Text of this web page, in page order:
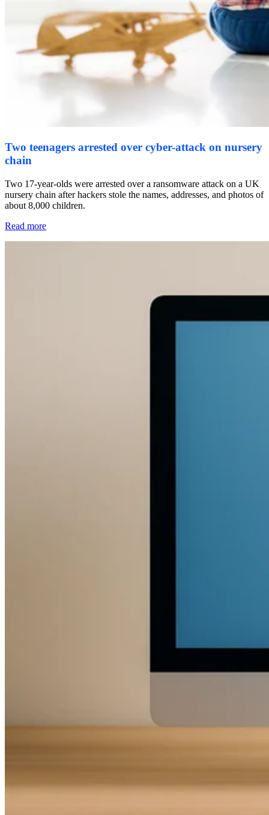
Two teenagers arrested over cyber-attack on nursery
chain
Two 17-year-olds were arrested over a ransomware attack on a UK
nursery chain after hackers stole the names, addresses, and photos of
about 8,000 children.
Read more